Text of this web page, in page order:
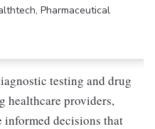
Pharmaceutical
testing and drug
healthcare providers,
informed decisions that